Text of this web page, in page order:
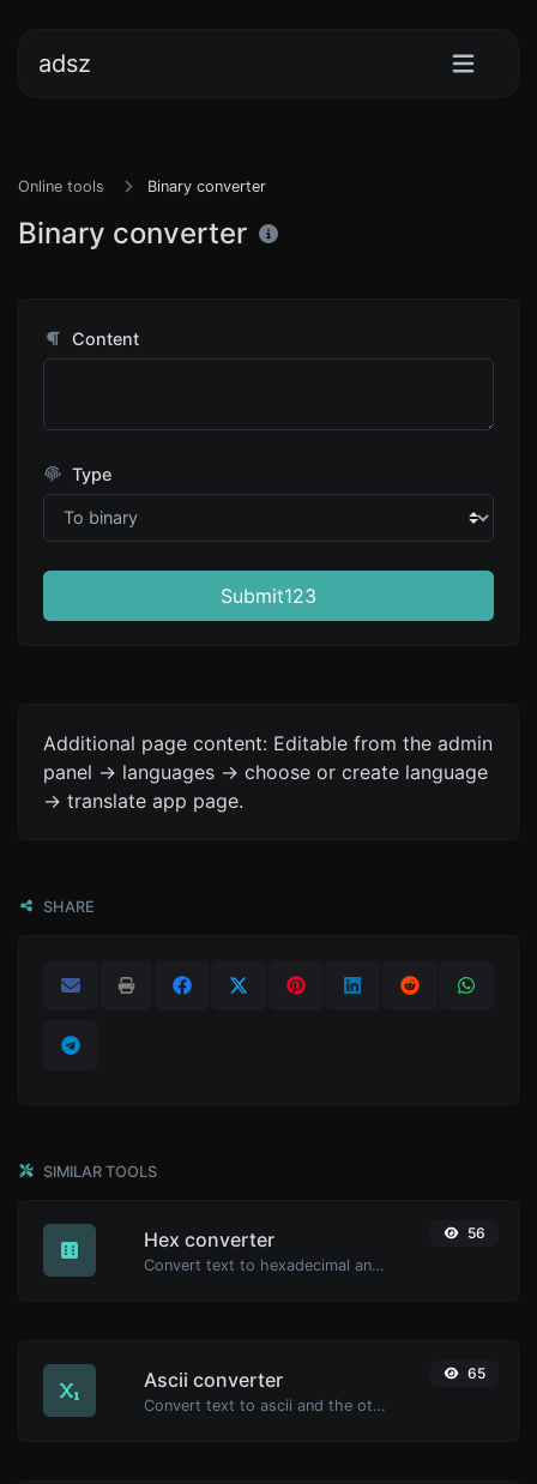
adsz
Online tools Binary converter
Binary converter
Content
Type
Submit123
Additional page content: Editable from the admin
panel -> languages -> choose or create language
-> translate app page.
SHARE
SIMILAR TOOLS
Hex converter
Convert text to hexadecimal and the other way for any string input.
56
Ascii converter
Convert text to ascii and the other way for any string input.
65